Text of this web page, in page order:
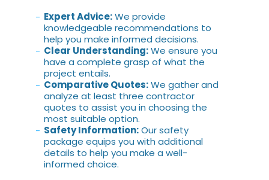
Expert Advice:We provide
knowledgeable recommendations to
help you make informed decisions.
Clear Understanding:We ensure you
have a complete grasp of what the
project entails.
Comparative Quotes:We gather and
analyze at least three contractor
quotes to assist you in choosing the
most suitable option.
Safety Information:Our safety
package equips you with additional
details to help you make a well-
informed choice.